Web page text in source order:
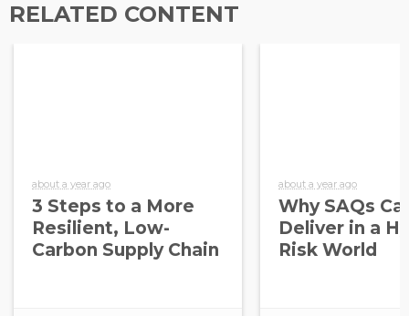
RELATED CONTENT
about a year ago
3 Steps to a More
Resilient, Low-
Carbon Supply Chain
about a year ago
Why SAQs
Deliver in a
Risk World